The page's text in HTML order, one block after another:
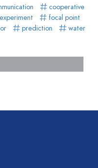
cooperative
focal point
prediction
water